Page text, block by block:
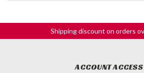
Shipping discount on orders
ACCOUNT ACCESS